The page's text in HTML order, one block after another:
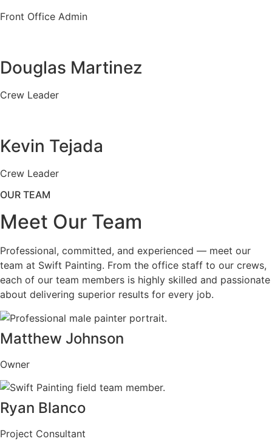
Front Office Admin
Douglas Martinez
Crew Leader
Kevin Tejada
Crew Leader
OUR TEAM
Meet Our Team
Professional, committed, and experienced — meet our
team at Swift Painting. From the office staff to our crews,
each of our team members is highly skilled and passionate
about delivering superior results for every job.
Matthew Johnson
Owner
Ryan Blanco
Project Consultant